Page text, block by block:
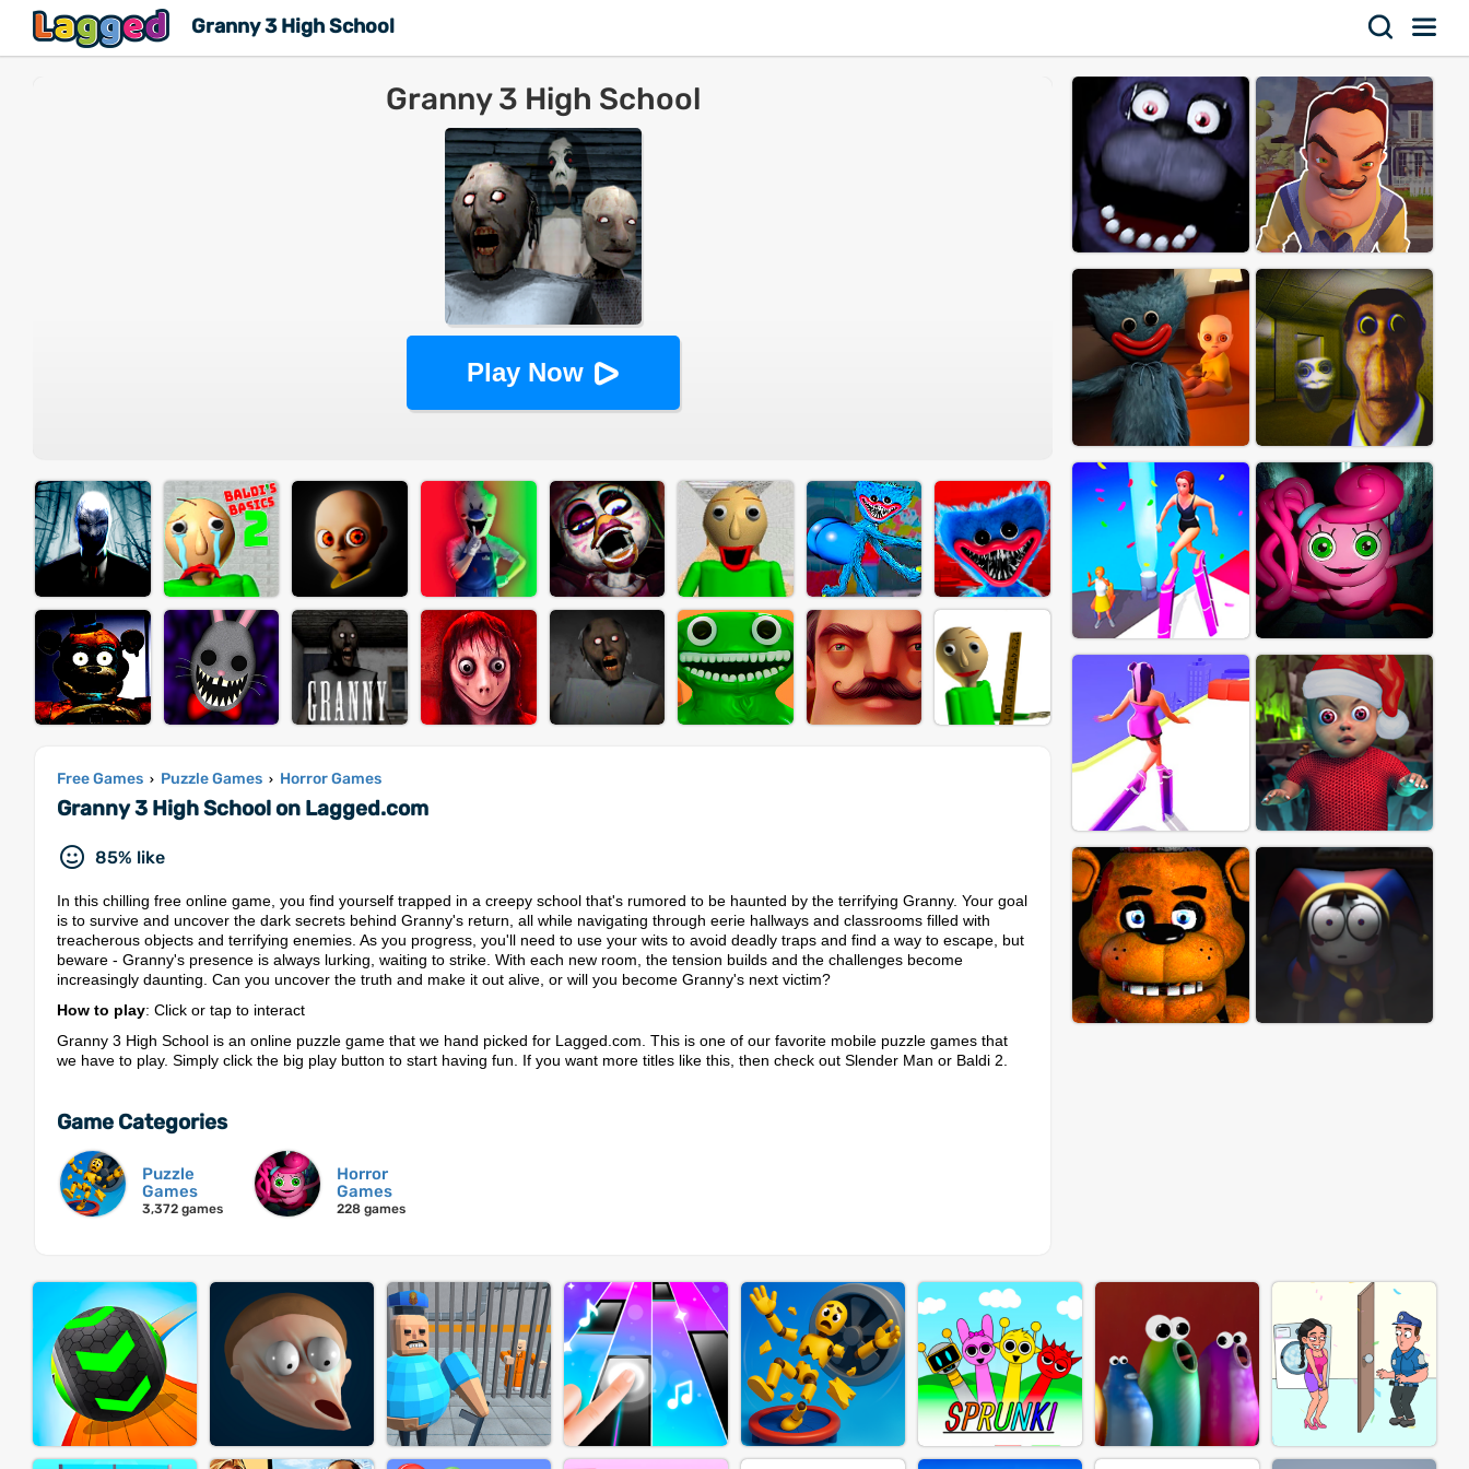
Granny 3 High School
Granny 3 High School
Play Now
Free Games › Puzzle Games › Horror Games
Granny 3 High School on Lagged.com
85% like
In this chilling free online game, you find yourself trapped in a creepy school that's rumored to be haunted by the terrifying Granny. Your goal
is to survive and uncover the dark secrets behind Granny's return, all while navigating through eerie hallways and classrooms filled with
treacherous objects and terrifying enemies. As you progress, you'll need to use your wits to avoid deadly traps and find a way to escape, but
beware - Granny's presence is always lurking, waiting to strike. With each new room, the tension builds and the challenges become
increasingly daunting. Can you uncover the truth and make it out alive, or will you become Granny's next victim?
How to play: Click or tap to interact
Granny 3 High School is an online puzzle game that we hand picked for Lagged.com. This is one of our favorite mobile puzzle games that
we have to play. Simply click the big play button to start having fun. If you want more titles like this, then check out Slender Man or Baldi 2.
Game Categories
Puzzle
Games
3,372 games
Horror
Games
228 games